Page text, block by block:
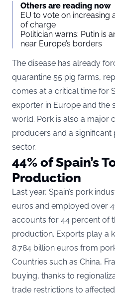
Others are reading now
EU to vote on increasing
of charge
Politician warns: Putin is
near Europe’s borders
The disease has already
quarantine 55 pig farms,
comes at a critical time for
exporter in Europe and the
world. Pork is also a major
producers and a
sector.
44% of Spain’s
Production
Last year, Spain’s pork
euros and employed over
accounts for 44 percent of
production. Exports play a
8.784 billion euros from
Countries such as China,
buying, thanks to
trade restrictions to